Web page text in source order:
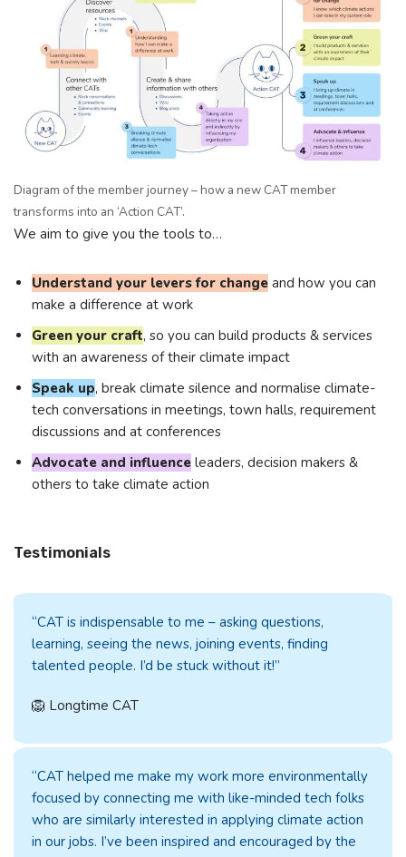
Diagram of the member journey – how a new CAT member
transforms into an ‘Action CAT’.
We aim to give you the tools to…
Understand your levers for change and how you can
make a difference at work
Green your craft, so you can build products & services
with an awareness of their climate impact
Speak up, break climate silence and normalise climate-
tech conversations in meetings, town halls, requirement
discussions and at conferences
Advocate and influence leaders, decision makers &
others to take climate action
Testimonials
“CAT is indispensable to me – asking questions,
learning, seeing the news, joining events, finding
talented people. I’d be stuck without it!”
🦁 Longtime CAT
“CAT helped me make my work more environmentally
focused by connecting me with like-minded tech folks
who are similarly interested in applying climate action
in our jobs. I’ve been inspired and encouraged by the